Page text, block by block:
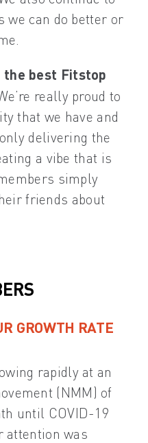
we can do better or
the best Fitstop
We’re really proud to
that we have and
delivering the
a vibe that is
simply
friends about
GROWTH RATE
rapidly at an
(NMM) of
until COVID-19
attention was